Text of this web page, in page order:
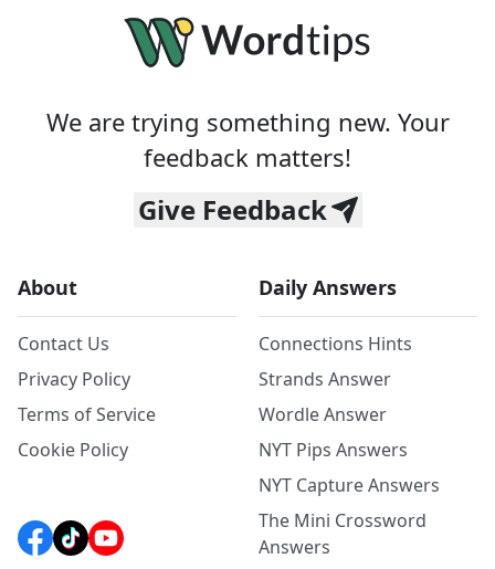
We are trying something new. Your
feedback matters!
Give Feedback
About
Contact Us
Privacy Policy
Terms of Service
Cookie Policy
Daily Answers
Connections Hints
Strands Answer
Wordle Answer
NYT Pips Answers
NYT Capture Answers
The Mini Crossword
Answers